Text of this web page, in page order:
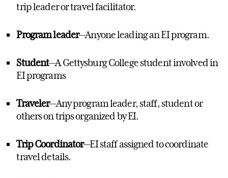
trip leader or travel facilitator.
Program leader—Anyone leading an EI program.
Student—A Gettysburg College student involved in
EI programs
Traveler—Any program leader, staff, student or
others on trips organized by EI.
Trip Coordinator—EI staff assigned to coordinate
travel details.